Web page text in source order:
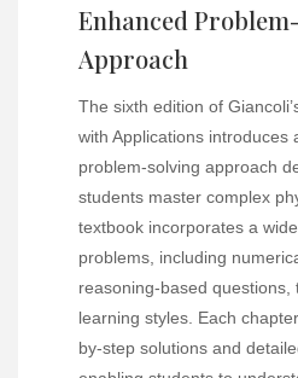
Enhanced
Approach
The sixth edition of
with Applications introduces
problem-solving approach
students master complex
textbook incorporates a
problems, including
reasoning-based questions,
learning styles. Each
by-step solutions and